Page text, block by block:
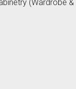
(Wardrobe &